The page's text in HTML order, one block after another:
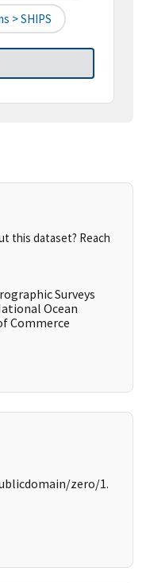
> SHIPS
this dataset? Reach
Surveys
Ocean
Commerce
zero/1.